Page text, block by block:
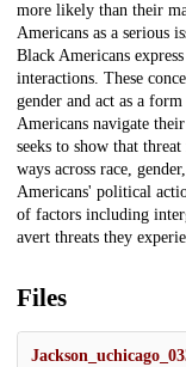
more likely than their
Americans as a serious
Black Americans
interactions. These
gender and act as a
Americans navigate
seeks to show that
ways across race,
Americans' political
of factors including
avert threats they
Files